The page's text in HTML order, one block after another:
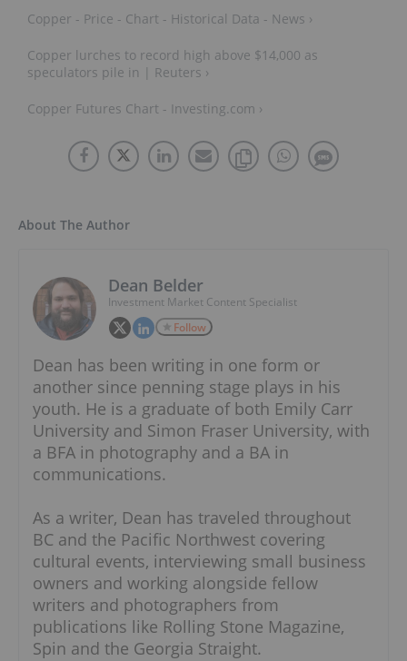
Copper - Price - Chart - Historical Data - News ›
Copper lurches to record high above $14,000 as
speculators pile in | Reuters ›
Copper Futures Chart - Investing.com ›
About The Author
Dean Belder
Investment Market Content Specialist
Follow
Dean has been writing in one form or
another since penning stage plays in his
youth. He is a graduate of both Emily Carr
University and Simon Fraser University, with
a BFA in photography and a BA in
communications.
As a writer, Dean has traveled throughout
BC and the Pacific Northwest covering
cultural events, interviewing small business
owners and working alongside fellow
writers and photographers from
publications like Rolling Stone Magazine,
Spin and the Georgia Straight.